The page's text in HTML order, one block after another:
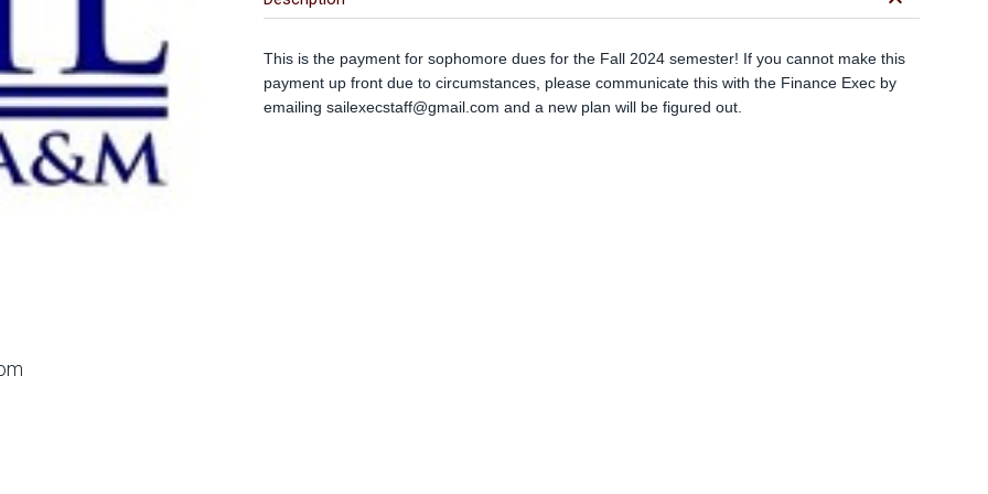
This is the payment for sophomore dues for the Fall 2024 semester! If you cannot make this
payment up front due to circumstances, please communicate this with the Finance Exec by
emailing sailexecstaff@gmail.com and a new plan will be figured out.